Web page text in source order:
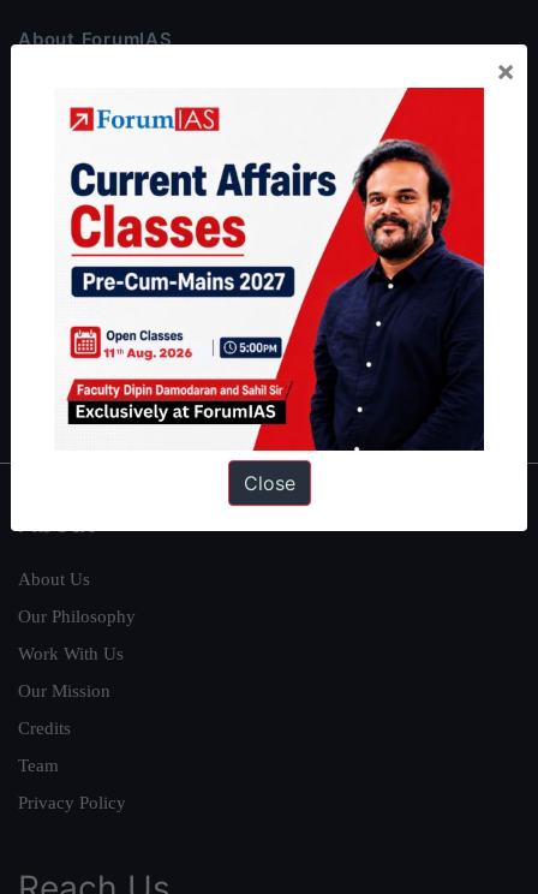
About ForumIAS
Preparation based out of New Delhi. Since 2012, we have helped
thousands of students achieve their dreams - from freshers getting
IAS in their first attempt to candidates for rank improvement. Our
students have secured IAS AIR 1 4 times in the past 6 years. You
can read about our toppershere
and read about our philosophy
Guides by ForumIAS
|Environment|Economy|IFoS Preparation Guide |
IAS in first Attempt|Interview Preparation Guide
About
About Us
Our Philosophy
Work With Us
Our Mission
Credits
Team
Privacy Policy
×
Close